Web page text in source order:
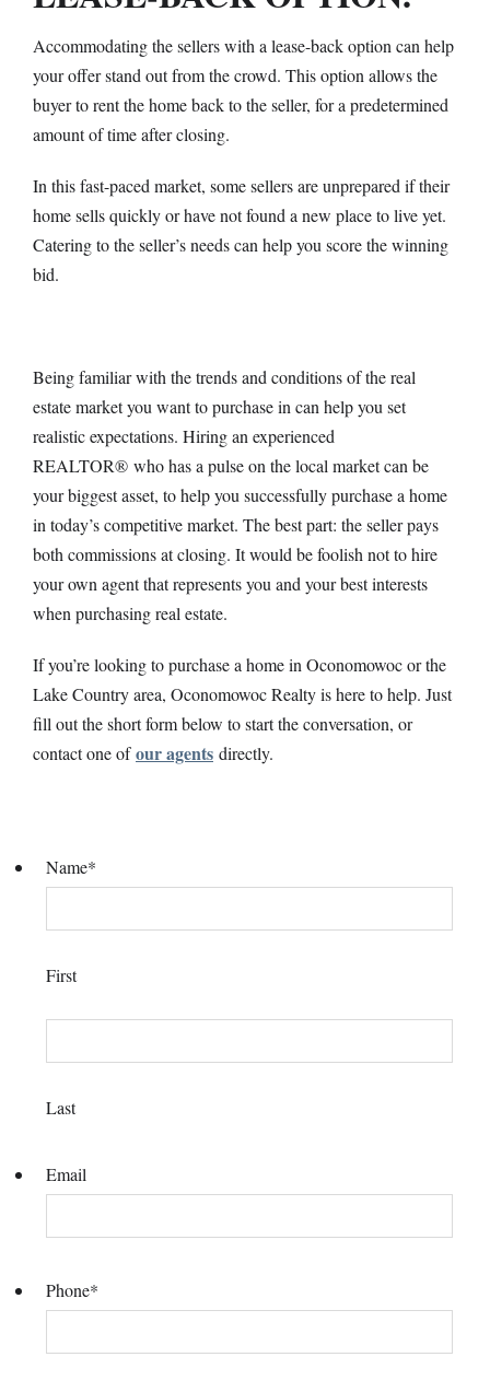
Accommodating the sellers with a lease-back option can help
your offer stand out from the crowd. This option allows the
buyer to rent the home back to the seller, for a predetermined
amount of time after closing.
In this fast-paced market, some sellers are unprepared if their
home sells quickly or have not found a new place to live yet.
Catering to the seller’s needs can help you score the winning
bid.
Being familiar with the trends and conditions of the real
estate market you want to purchase in can help you set
realistic expectations. Hiring an experienced
REALTOR® who has a pulse on the local market can be
your biggest asset, to help you successfully purchase a home
in today’s competitive market. The best part: the seller pays
both commissions at closing. It would be foolish not to hire
your own agent that represents you and your best interests
when purchasing real estate.
If you’re looking to purchase a home in Oconomowoc or the
Lake Country area, Oconomowoc Realty is here to help. Just
fill out the short form below to start the conversation, or
contact one ofour agents directly.
Name*
First
Last
Email
Phone*